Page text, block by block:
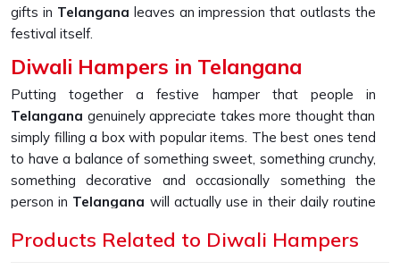
gifts in Telangana leaves an impression that outlasts the
festival itself.
Diwali Hampers in Telangana
Putting together a festive hamper that people in
Telangana genuinely appreciate takes more thought than
simply filling a box with popular items. The best ones tend
to have a balance of something sweet, something crunchy,
something decorative and occasionally something the
person in Telangana will actually use in their daily routine
increasingly started expecting that extra layer of effort
Products Related to Diwali Hampers